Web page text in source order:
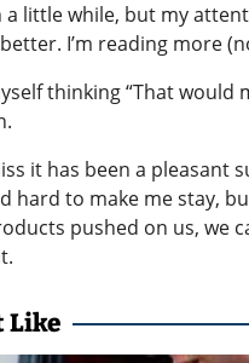
a little while, but my
I’m reading more
thinking “That would
it has been a pleasant
hard to make me stay,
pushed on us, we
Like